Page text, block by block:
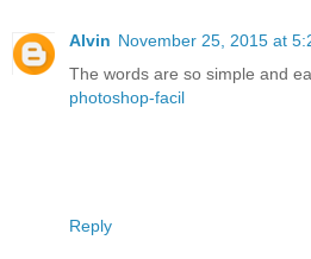
Alvin November 25, 2015 at
The words are so simple and
photoshop-facil
Reply